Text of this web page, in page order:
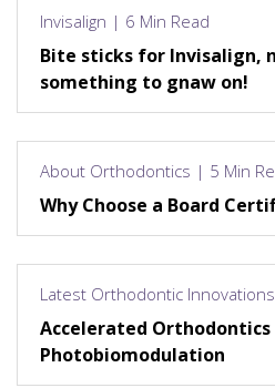
Invisalign | 6 Min Read
Bite sticks for Invisalign,
something to gnaw on!
About Orthodontics | 5 Min
Why Choose a Board
Latest Orthodontic
Accelerated Orthodontics
Photobiomodulation